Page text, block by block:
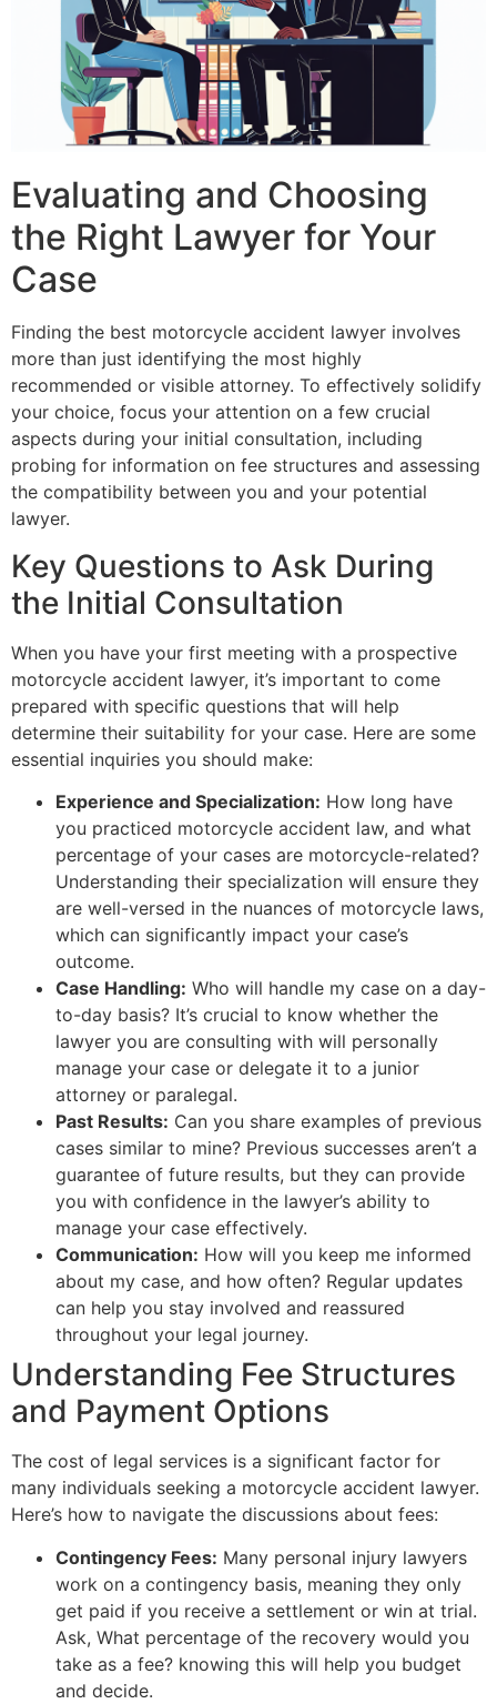
Evaluating and Choosing
the Right Lawyer for Your
Case
Finding the best motorcycle accident lawyer involves
more than just identifying the most highly
recommended or visible attorney. To effectively solidify
your choice, focus your attention on a few crucial
aspects during your initial consultation, including
probing for information on fee structures and assessing
the compatibility between you and your potential
lawyer.
Key Questions to Ask During
the Initial Consultation
When you have your first meeting with a prospective
motorcycle accident lawyer, it’s important to come
prepared with specific questions that will help
determine their suitability for your case. Here are some
essential inquiries you should make:
Experience and Specialization: How long have
you practiced motorcycle accident law, and what
percentage of your cases are motorcycle-related?
Understanding their specialization will ensure they
are well-versed in the nuances of motorcycle laws,
which can significantly impact your case’s
outcome.
Case Handling: Who will handle my case on a day-
to-day basis? It’s crucial to know whether the
lawyer you are consulting with will personally
manage your case or delegate it to a junior
attorney or paralegal.
Past Results: Can you share examples of previous
cases similar to mine? Previous successes aren’t a
guarantee of future results, but they can provide
you with confidence in the lawyer’s ability to
manage your case effectively.
Communication: How will you keep me informed
about my case, and how often? Regular updates
can help you stay involved and reassured
throughout your legal journey.
Understanding Fee Structures
and Payment Options
The cost of legal services is a significant factor for
many individuals seeking a motorcycle accident lawyer.
Here’s how to navigate the discussions about fees:
Contingency Fees: Many personal injury lawyers
work on a contingency basis, meaning they only
get paid if you receive a settlement or win at trial.
Ask, What percentage of the recovery would you
take as a fee? knowing this will help you budget
and decide.